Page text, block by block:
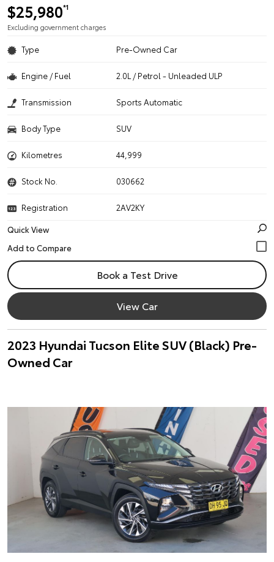
$25,980*1
Excluding government charges
Type Pre-Owned Car
Engine / Fuel 2.0L / Petrol - Unleaded ULP
Transmission Sports Automatic
Body Type SUV
Kilometres 44,999
Stock No. 030662
Registration
2AV2KY
Quick View
Book a Test Drive
View Car
2023 Hyundai Tucson Elite SUV (Black) Pre-
Owned Car